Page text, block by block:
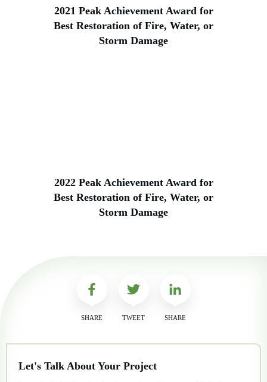
2021 Peak Achievement Award for
Best Restoration of Fire, Water, or
Storm Damage
2022 Peak Achievement Award for
Best Restoration of Fire, Water, or
Storm Damage
SHARE TWEET SHARE
Let's Talk About Your Project